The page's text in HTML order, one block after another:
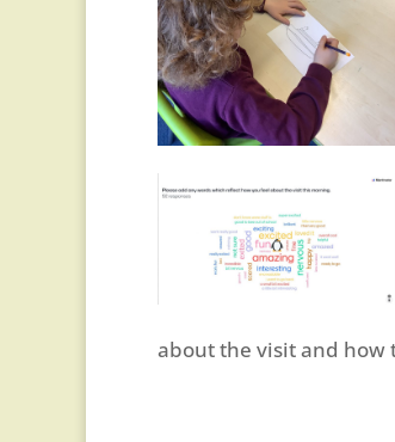
about the visit and how